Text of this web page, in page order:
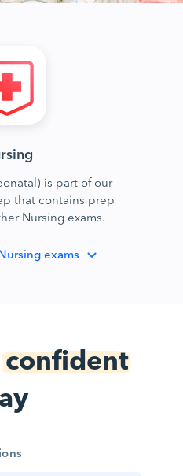
is part of our
that contains prep
Nursing exams.
exams
confident